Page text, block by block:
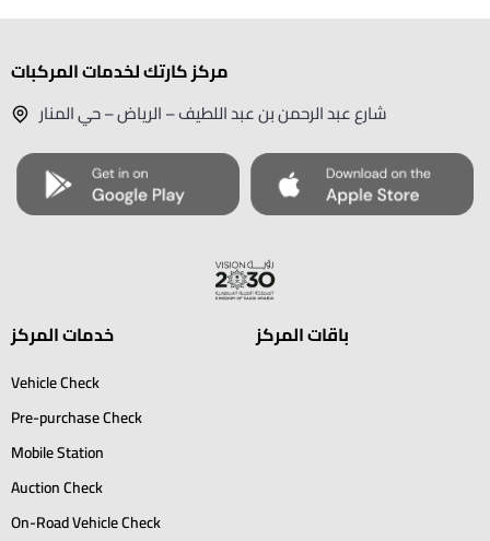
مركز كارتك لخدمات المركبات
شارع عبد الرحمن بن عبد اللطيف – الرياض – حي المنار
خدمات المركز
Vehicle Check
Pre-purchase Check
Mobile Station
Auction Check
On-Road Vehicle Check
باقات المركز